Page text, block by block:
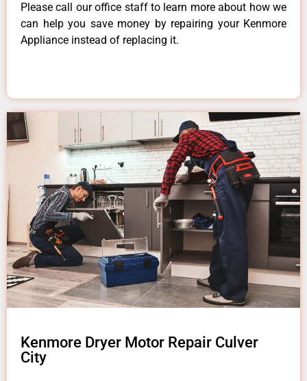
Please call our office staff to learn more about how we
can help you save money by repairing your Kenmore
Appliance instead of replacing it.
Kenmore Dryer Motor Repair Culver
City